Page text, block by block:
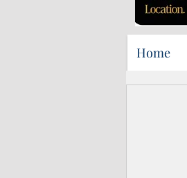
Home